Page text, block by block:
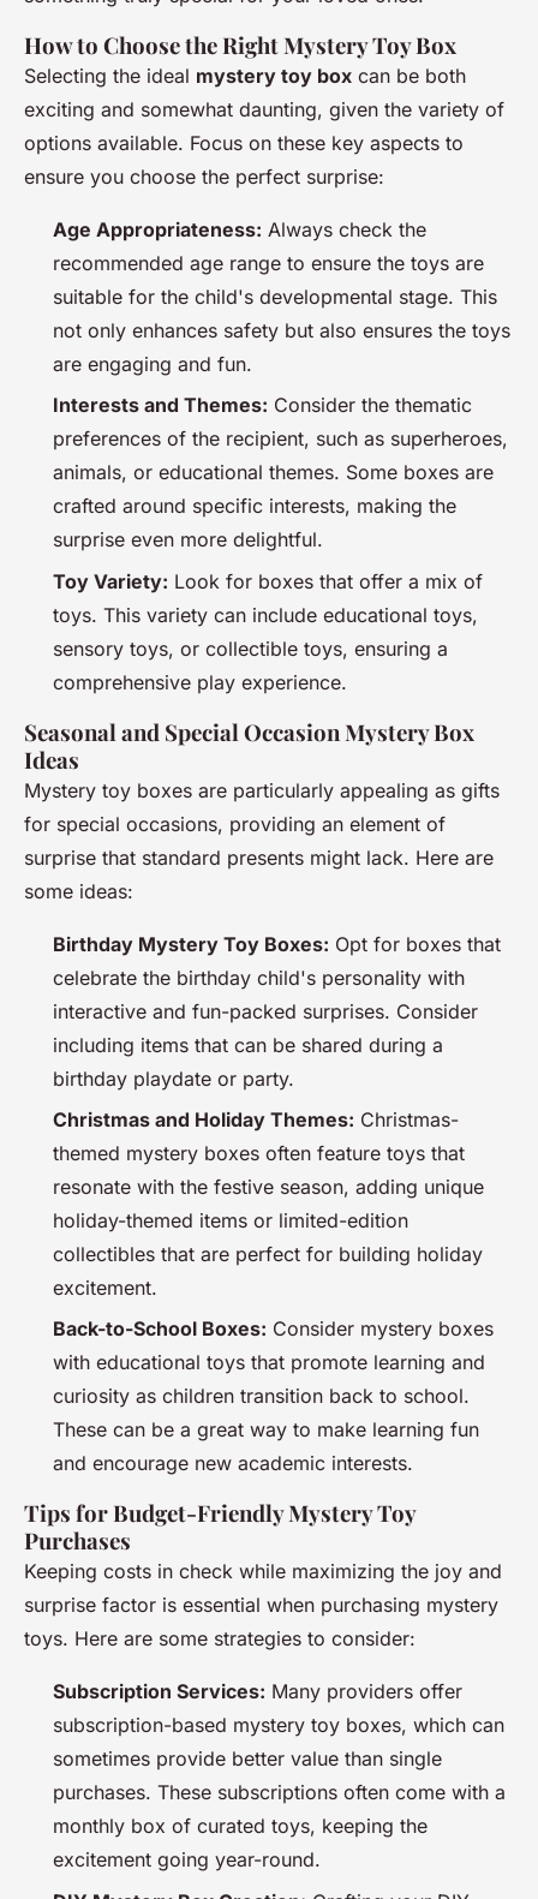
How to Choose the Right Mystery Toy Box
Selecting the ideal mystery toy box can be both
exciting and somewhat daunting, given the variety of
options available. Focus on these key aspects to
ensure you choose the perfect surprise:
Age Appropriateness: Always check the
recommended age range to ensure the toys are
suitable for the child's developmental stage. This
not only enhances safety but also ensures the toys
are engaging and fun.
Interests and Themes: Consider the thematic
preferences of the recipient, such as superheroes,
animals, or educational themes. Some boxes are
crafted around specific interests, making the
surprise even more delightful.
Toy Variety: Look for boxes that offer a mix of
toys. This variety can include educational toys,
sensory toys, or collectible toys, ensuring a
comprehensive play experience.
Seasonal and Special Occasion Mystery Box
Ideas
Mystery toy boxes are particularly appealing as gifts
for special occasions, providing an element of
surprise that standard presents might lack. Here are
some ideas:
Birthday Mystery Toy Boxes: Opt for boxes that
celebrate the birthday child's personality with
interactive and fun-packed surprises. Consider
including items that can be shared during a
birthday playdate or party.
Christmas and Holiday Themes: Christmas-
themed mystery boxes often feature toys that
resonate with the festive season, adding unique
holiday-themed items or limited-edition
collectibles that are perfect for building holiday
excitement.
Back-to-School Boxes: Consider mystery boxes
with educational toys that promote learning and
curiosity as children transition back to school.
These can be a great way to make learning fun
and encourage new academic interests.
Tips for Budget-Friendly Mystery Toy
Purchases
Keeping costs in check while maximizing the joy and
surprise factor is essential when purchasing mystery
toys. Here are some strategies to consider:
Subscription Services: Many providers offer
subscription-based mystery toy boxes, which can
sometimes provide better value than single
purchases. These subscriptions often come with a
monthly box of curated toys, keeping the
excitement going year-round.